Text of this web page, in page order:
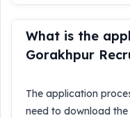
What is the
Gorakhpur
The application
need to download